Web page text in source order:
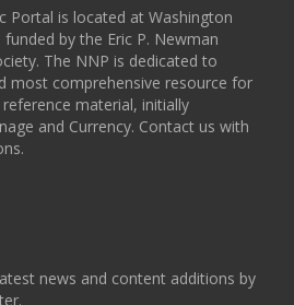
Portal is located at Washington
by the Eric P. Newman
The NNP is dedicated to
most comprehensive resource for
material, initially
and Currency. Contact us with
news and content additions by